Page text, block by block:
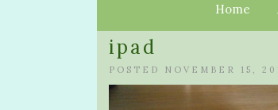
Home
ipad
POSTED NOVEMBER 15,